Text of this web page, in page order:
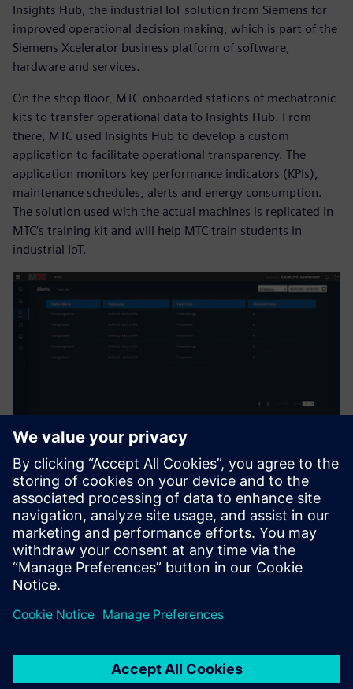
Insights Hub, the industrial IoT solution from Siemens for
improved operational decision making, which is part of the
Siemens Xcelerator business platform of software,
hardware and services.
On the shop floor, MTC onboarded stations of mechatronic
kits to transfer operational data to Insights Hub. From
there, MTC used Insights Hub to develop a custom
application to facilitate operational transparency. The
application monitors key performance indicators (KPIs),
maintenance schedules, alerts and energy consumption.
The solution used with the actual machines is replicated in
MTC’s training kit and will help MTC train students in
industrial IoT.
After evaluating other IoT
solutions, MTC selected the
IoT solution from Siemens for